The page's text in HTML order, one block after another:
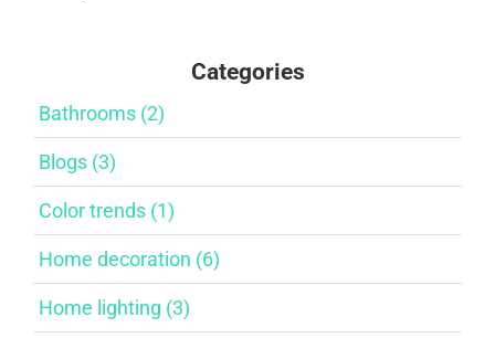
Categories
Bathrooms (2)
Blogs (3)
Color trends (1)
Home decoration (6)
Home lighting (3)